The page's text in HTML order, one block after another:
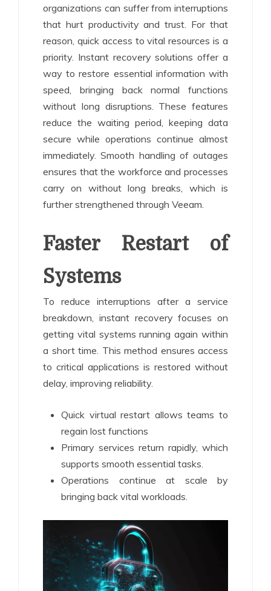
organizations can suffer from interruptions
that hurt productivity and trust. For that
reason, quick access to vital resources is a
priority. Instant recovery solutions offer a
way to restore essential information with
speed, bringing back normal functions
without long disruptions. These features
reduce the waiting period, keeping data
secure while operations continue almost
immediately. Smooth handling of outages
ensures that the workforce and processes
carry on without long breaks, which is
further strengthened through Veeam.
Faster Restart of
Systems
To reduce interruptions after a service
breakdown, instant recovery focuses on
getting vital systems running again within
a short time. This method ensures access
to critical applications is restored without
delay, improving reliability.
Quick virtual restart allows teams to
regain lost functions
Primary services return rapidly, which
supports smooth essential tasks.
Operations continue at scale by
bringing back vital workloads.